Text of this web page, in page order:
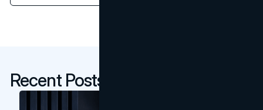
Recent Posts